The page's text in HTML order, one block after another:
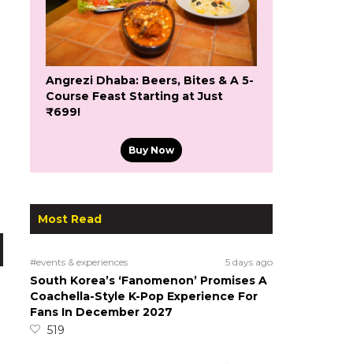
Angrezi Dhaba: Beers, Bites & A 5-
Course Feast Starting at Just
₹699!
Buy Now
Most Read
#events & experiences 5 days ago
South Korea’s ‘Fanomenon’ Promises A
Coachella-Style K-Pop Experience For
Fans In December 2027
519